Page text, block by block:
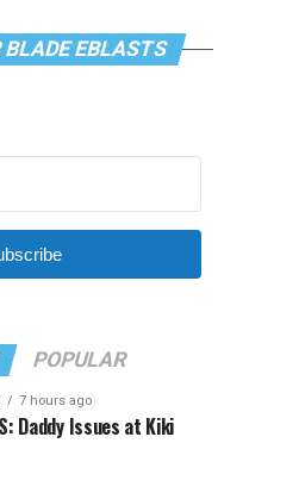
BLADE EBLASTS
POPULAR
7 hours ago
Daddy Issues at Kiki